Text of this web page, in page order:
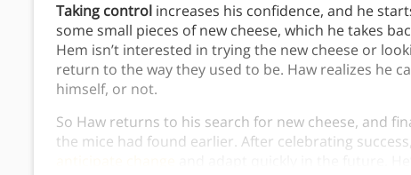
Taking control increases his confidence, and he
some small pieces of new cheese, which he takes
Hem isn’t interested in trying the new cheese or
return to the way they used to be. Haw realizes he
himself, or not.
So Haw returns to his search for new cheese, and
the mice had found earlier. After celebrating